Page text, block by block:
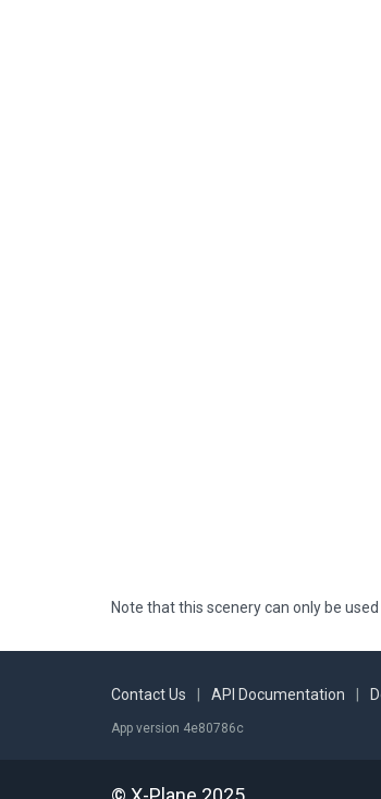
Note that this scenery can only be
Contact Us API Documentation
App version 4e80786c